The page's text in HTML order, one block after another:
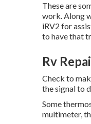
These are
work. Along
iRV2 for
to have that
Rv
Check to
the signal to
Some
multimeter,